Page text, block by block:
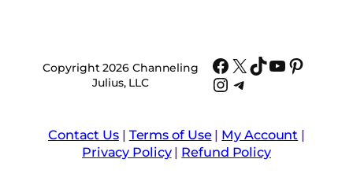
Copyright 2026 Channeling
Julius, LLC
Facebook
X TikTok
YouTube
Instagram
Telegram
Contact Us| Terms of Use| My Account |
Privacy Policy| Refund Policy